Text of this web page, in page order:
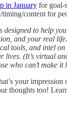
in January for goal-
timing/content for
designed to help
and your real life.
tools, and intel
lives. (It’s virtual
who can’t make it
your
thoughts too!